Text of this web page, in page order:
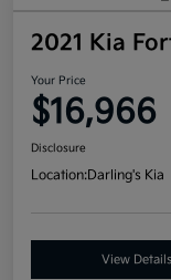
2021 Kia
Your Price
$16,966
Disclosure
Location:Darling's Kia
View Details